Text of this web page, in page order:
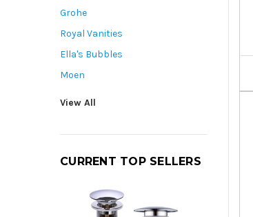
Grohe
Royal Vanities
Ella's Bubbles
Moen
View All
CURRENT TOP SELLERS